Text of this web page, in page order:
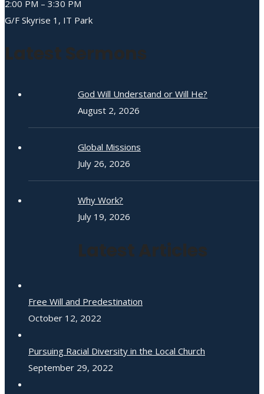
2:00 PM – 3:30 PM
G/F Skyrise 1, IT Park
Latest Sermons
God Will Understand or Will He?
August 2, 2026
Global Missions
July 26, 2026
Why Work?
July 19, 2026
Latest Articles
Free Will and Predestination
October 12, 2022
Pursuing Racial Diversity in the Local Church
September 29, 2022